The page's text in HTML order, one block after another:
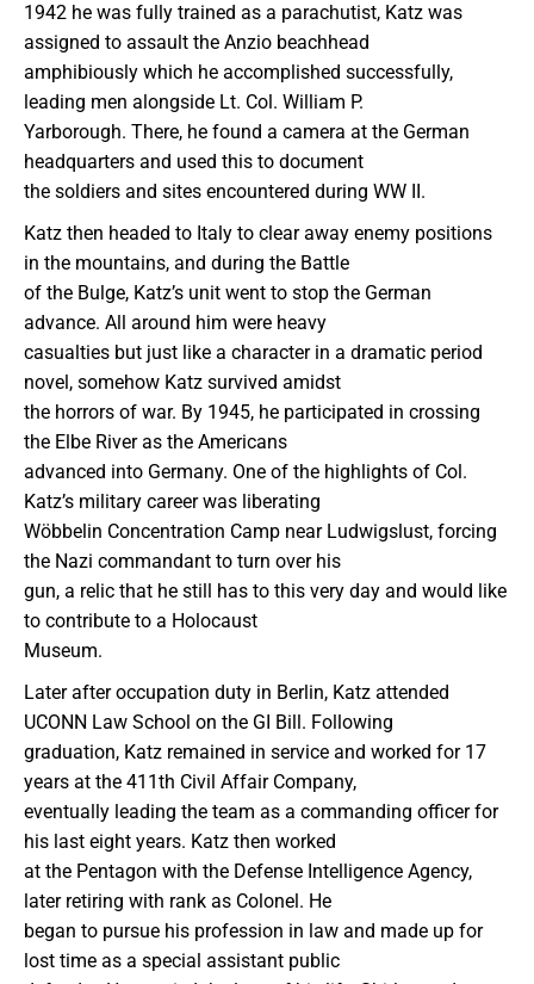
1942 he was fully trained as a parachutist, Katz was
assigned to assault the Anzio beachhead
amphibiously which he accomplished successfully,
leading men alongside Lt. Col. William P.
Yarborough. There, he found a camera at the German
headquarters and used this to document
the soldiers and sites encountered during WW II.
Katz then headed to Italy to clear away enemy positions
in the mountains, and during the Battle
of the Bulge, Katz’s unit went to stop the German
advance. All around him were heavy
casualties but just like a character in a dramatic period
novel, somehow Katz survived amidst
the horrors of war. By 1945, he participated in crossing
the Elbe River as the Americans
advanced into Germany. One of the highlights of Col.
Katz’s military career was liberating
Wöbbelin Concentration Camp near Ludwigslust, forcing
the Nazi commandant to turn over his
gun, a relic that he still has to this very day and would like
to contribute to a Holocaust
Museum.
Later after occupation duty in Berlin, Katz attended
UCONN Law School on the GI Bill. Following
graduation, Katz remained in service and worked for 17
years at the 411th Civil Affair Company,
eventually leading the team as a commanding officer for
his last eight years. Katz then worked
at the Pentagon with the Defense Intelligence Agency,
later retiring with rank as Colonel. He
began to pursue his profession in law and made up for
lost time as a special assistant public